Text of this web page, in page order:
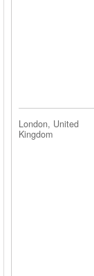
London, United
Kingdom